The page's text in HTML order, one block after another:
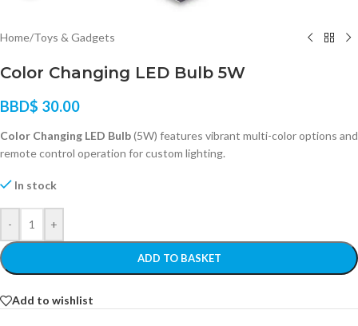
Home/Toys & Gadgets
Color Changing LED Bulb 5W
BBD$ 30.00
Color Changing LED Bulb(5W) features vibrant multi-color options and
remote control operation for custom lighting.
In stock
- +
ADD TO BASKET
Add to wishlist